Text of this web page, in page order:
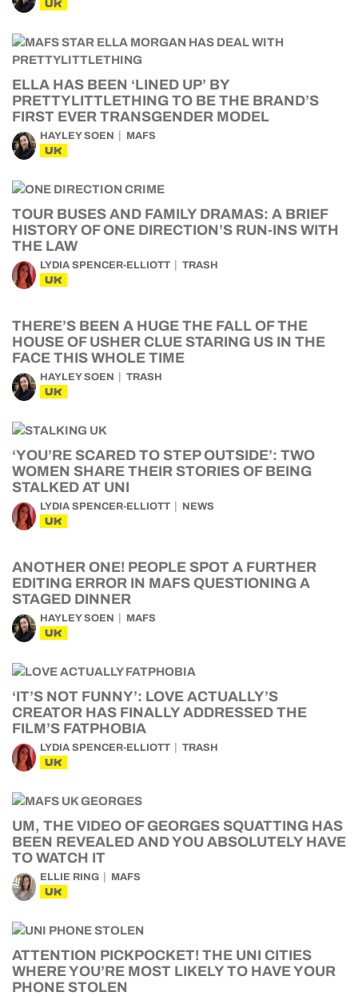
UK
ELLA HAS BEEN ‘LINED UP’ BY
PRETTYLITTLETHING TO BE THE BRAND’S
FIRST EVER TRANSGENDER MODEL
HAYLEY SOEN MAFS
UK
TOUR BUSES AND FAMILY DRAMAS: A BRIEF
HISTORY OF ONE DIRECTION’S RUN-INS WITH
THE LAW
LYDIA SPENCER-ELLIOTT TRASH
UK
THERE’S BEEN A HUGE THE FALL OF THE
HOUSE OF USHER CLUE STARING US IN THE
FACE THIS WHOLE TIME
HAYLEY SOEN TRASH
UK
‘YOU’RE SCARED TO STEP OUTSIDE’: TWO
WOMEN SHARE THEIR STORIES OF BEING
STALKED AT UNI
LYDIA SPENCER-ELLIOTT NEWS
UK
ANOTHER ONE! PEOPLE SPOT A FURTHER
EDITING ERROR IN MAFS QUESTIONING A
STAGED DINNER
HAYLEY SOEN MAFS
UK
‘IT’S NOT FUNNY’: LOVE ACTUALLY’S
CREATOR HAS FINALLY ADDRESSED THE
FILM’S FATPHOBIA
LYDIA SPENCER-ELLIOTT TRASH
UK
UM, THE VIDEO OF GEORGES SQUATTING HAS
BEEN REVEALED AND YOU ABSOLUTELY HAVE
TO WATCH IT
ELLIE RING MAFS
UK
ATTENTION PICKPOCKET! THE UNI CITIES
WHERE YOU’RE MOST LIKELY TO HAVE YOUR
PHONE STOLEN